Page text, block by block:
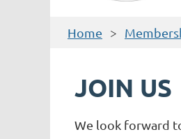
Home
JOIN US
We look forward